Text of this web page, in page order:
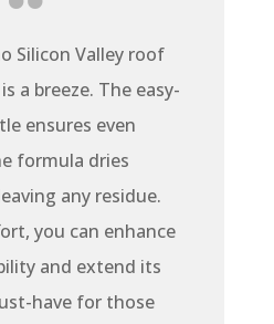
Silicon Valley roof
a breeze. The easy-
ensures even
formula dries
any residue.
you can enhance
and extend its
have for those